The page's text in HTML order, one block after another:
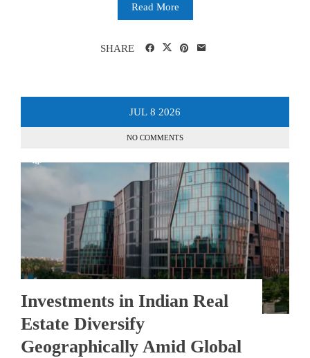
Read More
SHARE
JUL 8 2026
NO COMMENTS
Investments in Indian Real
Estate Diversify
Geographically Amid Global